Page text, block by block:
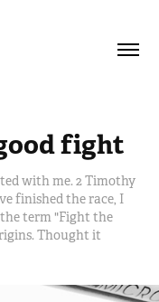
fight
with me. 2 Timothy
finished the race, I
term "Fight the
Thought it